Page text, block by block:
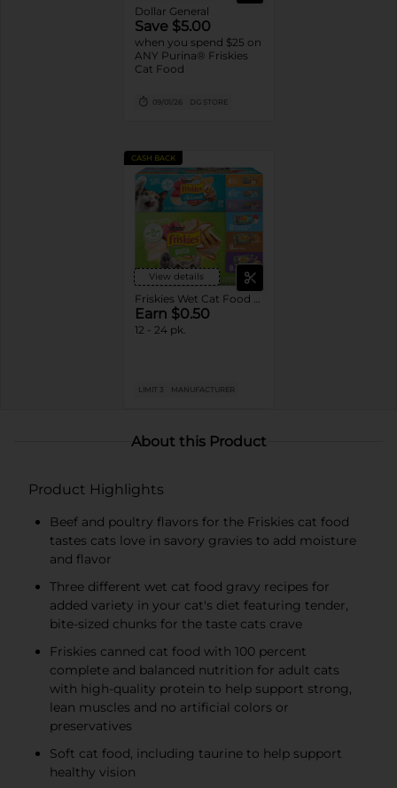
Dollar General
Save $5.00
when you spend $25 on
ANY Purina® Friskies
Cat Food
09/01/26 DG STORE
CASH BACK
View details
Earn $0.50
12 - 24 pk.
LIMIT 3 MANUFACTURER
About this Product
Product Highlights
Beef and poultry flavors for the Friskies cat food
tastes cats love in savory gravies to add moisture
and flavor
Three different wet cat food gravy recipes for
added variety in your cat's diet featuring tender,
bite-sized chunks for the taste cats crave
Friskies canned cat food with 100 percent
complete and balanced nutrition for adult cats
with high-quality protein to help support strong,
lean muscles and no artificial colors or
preservatives
Soft cat food, including taurine to help support
healthy vision